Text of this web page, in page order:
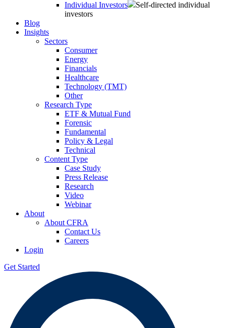
Individual Investors
Self-directed individual
investors
Blog
Insights
Sectors
Consumer
Energy
Financials
Healthcare
Technology (TMT)
Other
Research Type
ETF & Mutual Fund
Forensic
Fundamental
Policy & Legal
Technical
Content Type
Case Study
Press Release
Research
Video
Webinar
About
About CFRA
Contact Us
Careers
Login
Get Started